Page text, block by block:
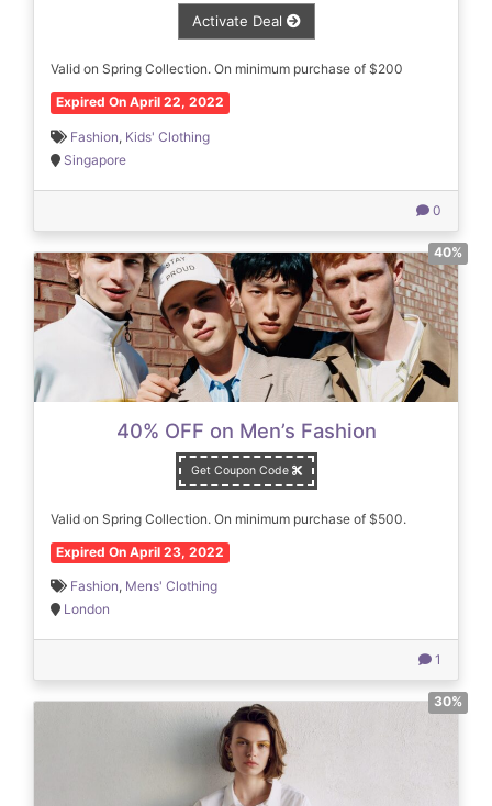
Activate Deal
Valid on Spring Collection. On minimum purchase of $200
Expired On April 22, 2022
Fashion, Kids' Clothing
Singapore
0
40%
40% OFF on Men’s Fashion
Get Coupon Code
Valid on Spring Collection. On minimum purchase of $500.
Expired On April 23, 2022
Fashion, Mens' Clothing
London
1
30%